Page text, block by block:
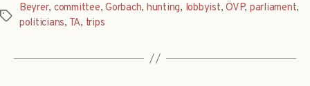
Tags
Beyrer, committee,Gorbach, hunting, lobbyist,ÖVP, parliament,
politicians, TA, trips